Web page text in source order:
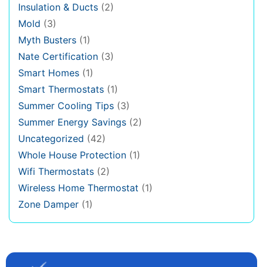
Insulation & Ducts (2)
Mold (3)
Myth Busters (1)
Nate Certification (3)
Smart Homes (1)
Smart Thermostats (1)
Summer Cooling Tips (3)
Summer Energy Savings (2)
Uncategorized (42)
Whole House Protection (1)
Wifi Thermostats (2)
Wireless Home Thermostat (1)
Zone Damper (1)